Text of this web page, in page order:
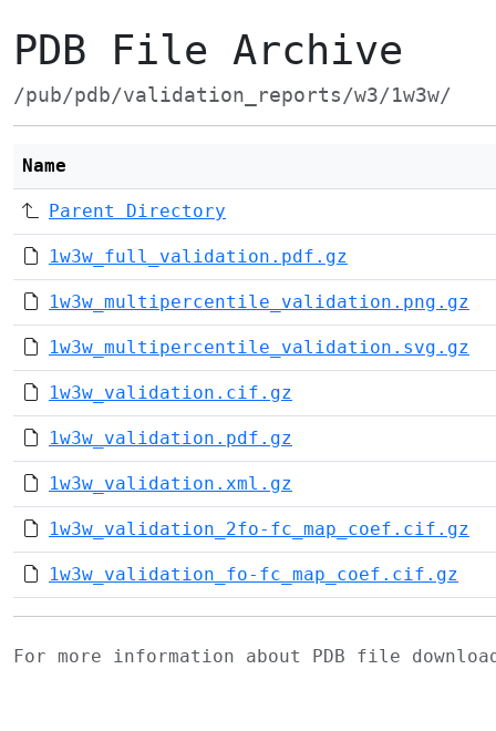
PDB File Archive
/pub/pdb/validation_reports/w3/1w3w/
Name
Parent Directory
1w3w_full_validation.pdf.gz
1w3w_multipercentile_validation.png.gz
1w3w_multipercentile_validation.svg.gz
1w3w_validation.cif.gz
1w3w_validation.pdf.gz
1w3w_validation.xml.gz
1w3w_validation_2fo-fc_map_coef.cif.gz
1w3w_validation_fo-fc_map_coef.cif.gz
For more information about PDB file